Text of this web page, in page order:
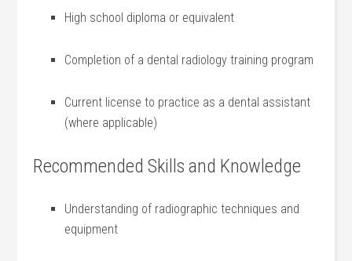
High school diploma or equivalent
Completion ⁣of a ⁤dental radiology training program
Current‍ license to practice as a dental assistant
(where applicable)
Recommended Skills and Knowledge
Understanding of radiographic techniques and
equipment